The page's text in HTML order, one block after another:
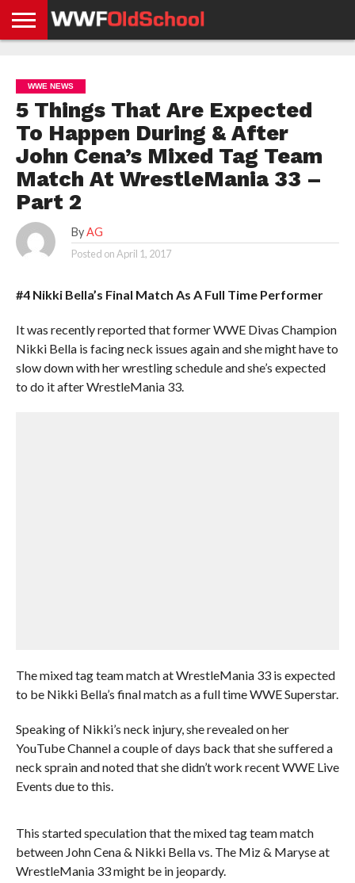
NEWS
NEWS
NEWS
BOXING
NEWS
SCHOOL
STORIES
APP
US
POLICY &
GDPR
WWE NEWS
5 Things That Are Expected
To Happen During & After
John Cena’s Mixed Tag Team
Match At WrestleMania 33 –
Part 2
By AG
Posted onApril 1, 2017
#4 Nikki Bella’s Final Match As A Full Time Performer
It was recently reported that former WWE Divas Champion
Nikki Bella is facing neck issues again and she might have to
slow down with her wrestling schedule and she’s expected
to do it after WrestleMania 33.
The mixed tag team match at WrestleMania 33 is expected
to be Nikki Bella’s final match as a full time WWE Superstar.
Speaking of Nikki’s neck injury, she revealed on her
YouTube Channel a couple of days back that she suffered a
neck sprain and noted that she didn’t work recent WWE Live
Events due to this.
This started speculation that the mixed tag team match
between John Cena & Nikki Bella vs. The Miz & Maryse at
WrestleMania 33 might be in jeopardy.